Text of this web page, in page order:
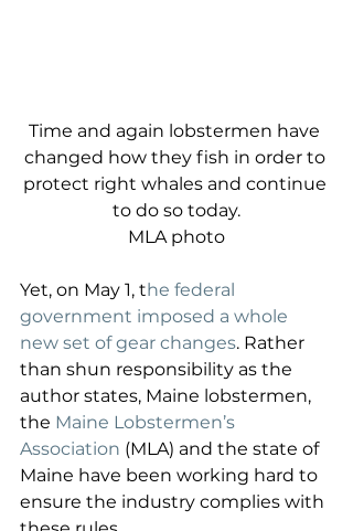
Time and again lobstermen have
changed how they fish in order to
protect right whales and continue
to do so today.
MLA photo
Yet, on May 1, the federal
government imposed a whole
new set of gear changes. Rather
than shun responsibility as the
author states, Maine lobstermen,
the Maine Lobstermen’s
Association (MLA) and the state of
Maine have been working hard to
ensure the industry complies with